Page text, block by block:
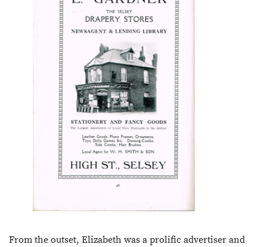
From the outset, Elizabeth was a prolific advertiser and